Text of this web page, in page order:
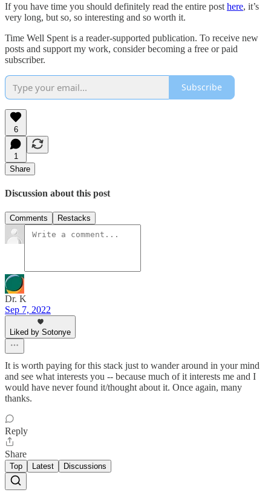
If you have time you should definitely read the entire post here, it’s
very long, but so, so interesting and so worth it.
Time Well Spent is a reader-supported publication. To receive new
posts and support my work, consider becoming a free or paid
subscriber.
Subscribe
6
1
Share
Discussion about this post
Comments Restacks
Dr. K
Sep 7, 2022
Liked by Sotonye
It is worth paying for this stack just to wander around in your mind
and see what interests you -- because much of it interests me and I
would have never found it/thought about it. Once again, many
thanks.
Reply
Share
Top Latest Discussions